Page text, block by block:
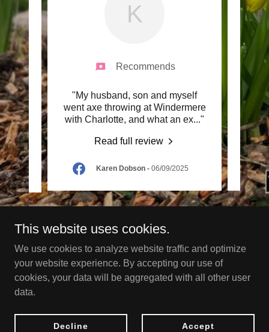
who
thr..."
K
Recommends
"My husband, son and myself
went axe throwing at Windermere
with Charlotte, and what an ex..."
Read full review
Karen Dobson- 06/09/2025
"Yes
was
he
Powered by
HOME
Terms and Conditions
This website uses cookies.
We use cookies to analyze website traffic and optimize
your website experience. By accepting our use of
cookies, your data will be aggregated with all other user
data.
Decline Accept